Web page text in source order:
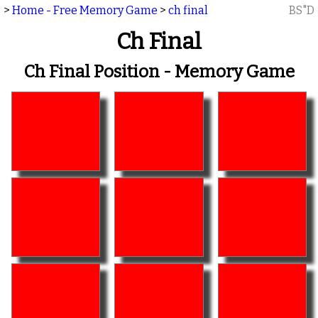
> Home - Free Memory Game > ch final BS"D
Ch Final
Ch Final Position - Memory Game